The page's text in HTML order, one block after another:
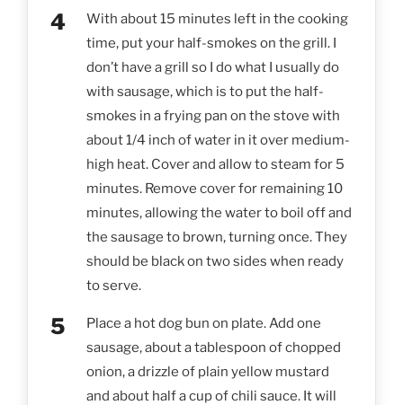
With about 15 minutes left in the cooking
time, put your half-smokes on the grill. I
don’t have a grill so I do what I usually do
with sausage, which is to put the half-
smokes in a frying pan on the stove with
about 1/4 inch of water in it over medium-
high heat. Cover and allow to steam for 5
minutes. Remove cover for remaining 10
minutes, allowing the water to boil off and
the sausage to brown, turning once. They
should be black on two sides when ready
to serve.
Place a hot dog bun on plate. Add one
sausage, about a tablespoon of chopped
onion, a drizzle of plain yellow mustard
and about half a cup of chili sauce. It will